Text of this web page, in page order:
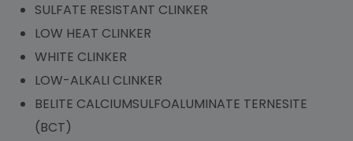
SULFATE RESISTANT CLINKER
LOW HEAT CLINKER
WHITE CLINKER
LOW-ALKALI CLINKER
BELITE CALCIUMSULFOALUMINATE TERNESITE
(BCT)